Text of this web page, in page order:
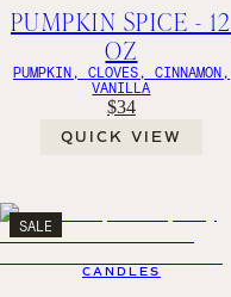
PUMPKIN SPICE - 12
OZ
PUMPKIN, CLOVES, CINNAMON,
VANILLA
$34
QUICK VIEW
SALE
CANDLES